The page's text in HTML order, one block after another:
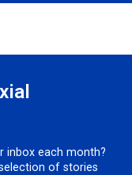
inbox each month?
of stories